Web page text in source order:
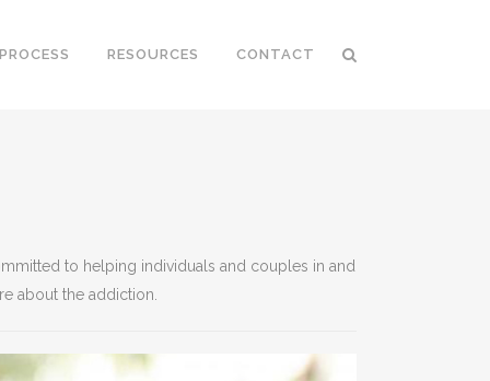
RESOURCES CONTACT
to helping individuals and couples in and
about the addiction.